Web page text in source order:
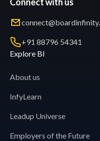
+91 88796 54341
Explore BI
About us
InfyLearn
Leadup Universe
Employers of the Future